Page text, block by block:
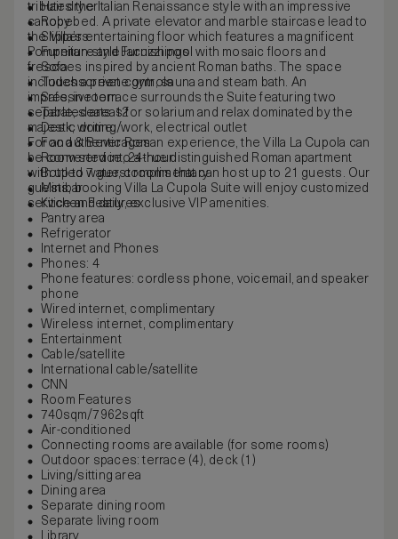
tributes the Italian Renaissance style with an impressive
canopy bed. A private elevator and marble staircase lead to
the Villa’s entertaining floor which features a magnificent
Pompeiian-style Jacuzzi pool with mosaic floors and
frescoes inspired by ancient Roman baths. The space
includes a private gym, sauna and steam bath. An
impressive terrace surrounds the Suite featuring two
separated areas for solarium and relax dominated by the
majestic dome.
For an authentic Roman experience, the Villa La Cupola can
be converted into a true distinguished Roman apartment
with up to 7 guest rooms that can host up to 21 guests. Our
guests, booking Villa La Cupola Suite will enjoy customized
service and daily, exclusive VIP amenities.
Hair dryer
Robe
Slippers
Furniture and Furnishings
Sofa
Touchscreen controls
Safe, in room
Table, seats 12
Desk, writing/work, electrical outlet
Food & Beverages
Room service, 24-hour
Bottled water, complimentary
Minibar
Kitchen Features
Pantry area
Refrigerator
Internet and Phones
Phones: 4
Phone features: cordless phone, voicemail, and speaker
phone
Wired internet, complimentary
Wireless internet, complimentary
Entertainment
Cable/satellite
International cable/satellite
CNN
Room Features
740sqm/7962sqft
Air-conditioned
Connecting rooms are available (for some rooms)
Outdoor spaces: terrace (4), deck (1)
Living/sitting area
Dining area
Separate dining room
Separate living room